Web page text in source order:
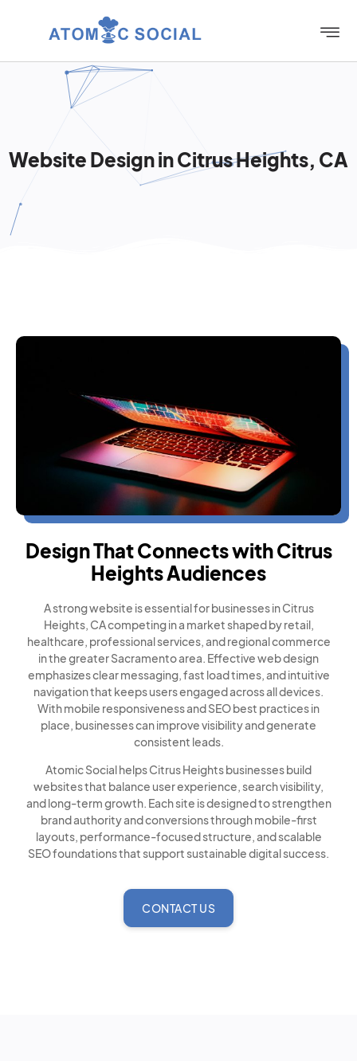
Website Design in Citrus Heights, CA
Design That Connects with Citrus
Heights Audiences
A strong website is essential for businesses in Citrus
Heights, CA competing in a market shaped by retail,
healthcare, professional services, and regional commerce
in the greater Sacramento area. Effective web design
emphasizes clear messaging, fast load times, and intuitive
navigation that keeps users engaged across all devices.
With mobile responsiveness and SEO best practices in
place, businesses can improve visibility and generate
consistent leads.
Atomic Social helps Citrus Heights businesses build
websites that balance user experience, search visibility,
and long-term growth. Each site is designed to strengthen
brand authority and conversions through mobile-first
layouts, performance-focused structure, and scalable
SEO foundations that support sustainable digital success.
CONTACT US